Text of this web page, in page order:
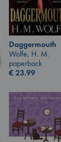
Daggermouth
Wolfe, H. M.
paperback
€23.99